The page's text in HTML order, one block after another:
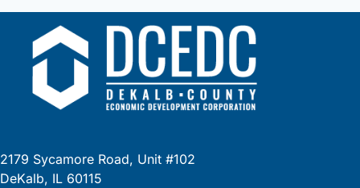
2179 Sycamore Road, Unit #102
DeKalb, IL 60115